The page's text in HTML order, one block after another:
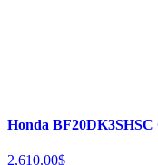
Honda
2,610.00$